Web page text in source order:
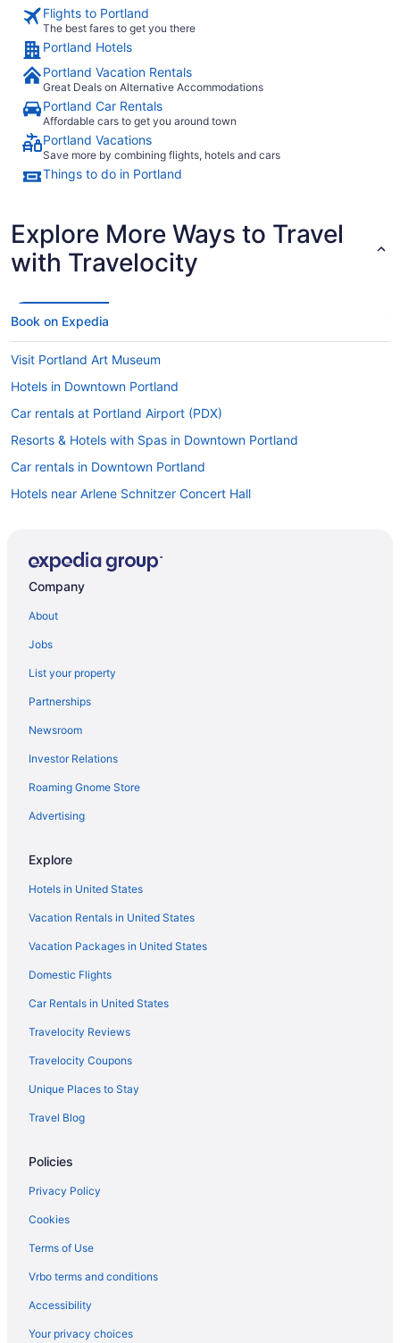
Flights to Portland
The best fares to get you there
Portland Hotels
Portland Vacation Rentals
Great Deals on Alternative Accommodations
Portland Car Rentals
Affordable cars to get you around town
Portland Vacations
Save more by combining flights, hotels and cars
Things to do in Portland
Explore More Ways to Travel
with Travelocity
Book on Expedia
Visit Portland Art Museum
Hotels in Downtown Portland
Car rentals at Portland Airport (PDX)
Resorts & Hotels with Spas in Downtown Portland
Car rentals in Downtown Portland
Hotels near Arlene Schnitzer Concert Hall
Company
About
Jobs
List your property
Partnerships
Newsroom
Investor Relations
Roaming Gnome Store
Advertising
Explore
Hotels in United States
Vacation Rentals in United States
Vacation Packages in United States
Domestic Flights
Car Rentals in United States
Travelocity Reviews
Travelocity Coupons
Unique Places to Stay
Travel Blog
Policies
Privacy Policy
Cookies
Terms of Use
Vrbo terms and conditions
Accessibility
Your privacy choices